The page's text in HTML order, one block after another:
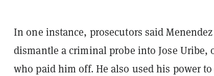
In one instance, prosecutors said
dismantle a criminal probe into Jose Uribe,
who paid him off. He also used his power